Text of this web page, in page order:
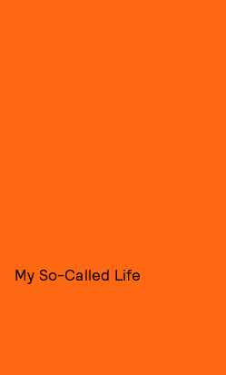
My So-Called Life